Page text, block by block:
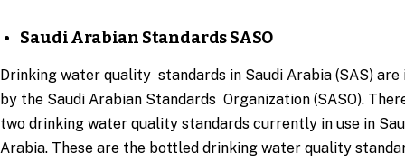
Saudi Arabian Standards SASO
Drinking water quality standards in Saudi Arabia (SAS) are
by the Saudi Arabian Standards Organization (SASO).
two drinking water quality standards currently in use in
Arabia. These are the bottled drinking water quality